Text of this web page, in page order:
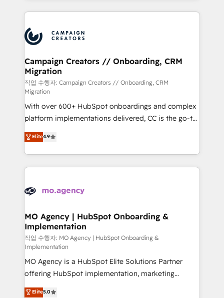
Accreditations. Based in Canada (coast to coast), our
services are offered in both English & French.
extensive HubSpot, sales, marketing, service and
HubSpot journey, design and implement your
processes and skilfully bring your revenue
infrastructure to life. Our collaborative approach
keeps you in control whilst we plan and support the
route to your revenue goals. We have successfully
supported over 500 organisations with HubSpot
implementation, optimisation, training, and
adoption assurance. Our tried and tested Roadmap
methodology will ensure that you receive the best
deployment experience possible. Whether you are
new to HubSpot or seeking to turn around a poor
install, our team have the change management
Campaign Creators // Onboarding, CRM
Migration
작업 수행자: Campaign Creators // Onboarding, CRM
Migration
With over 600+ HubSpot onboardings and complex
platform implementations delivered, CC is the go-to
Elite Solutions Partner for businesses ready to
migrate, replatform, and scale smarter. We specialize
in high-impact CRM and CMS migrations and
onboarding from platforms like Salesforce, NetSuite,
WordPress and legacy CRMs, turning fragmented
architectures that accelerate revenue operations and
performance. - Multi-object CRM migration, cleanup,
and implementation. - Pre-built and custom
integrations across your full tech stack. - Custom
object setup, CMS builds, and full-funnel automation.
- Dashboards, lifecycle campaigns, and lead
nurturing sequences. - Cross-hub setup across
Elite4.9
MO Agency | HubSpot Onboarding &
Implementation
작업 수행자: MO Agency | HubSpot Onboarding &
Implementation
MO Agency is a HubSpot Elite Solutions Partner
offering HubSpot implementation, marketing
automation, CRM and RevOps consulting, B2B SEO,
Elite5.0